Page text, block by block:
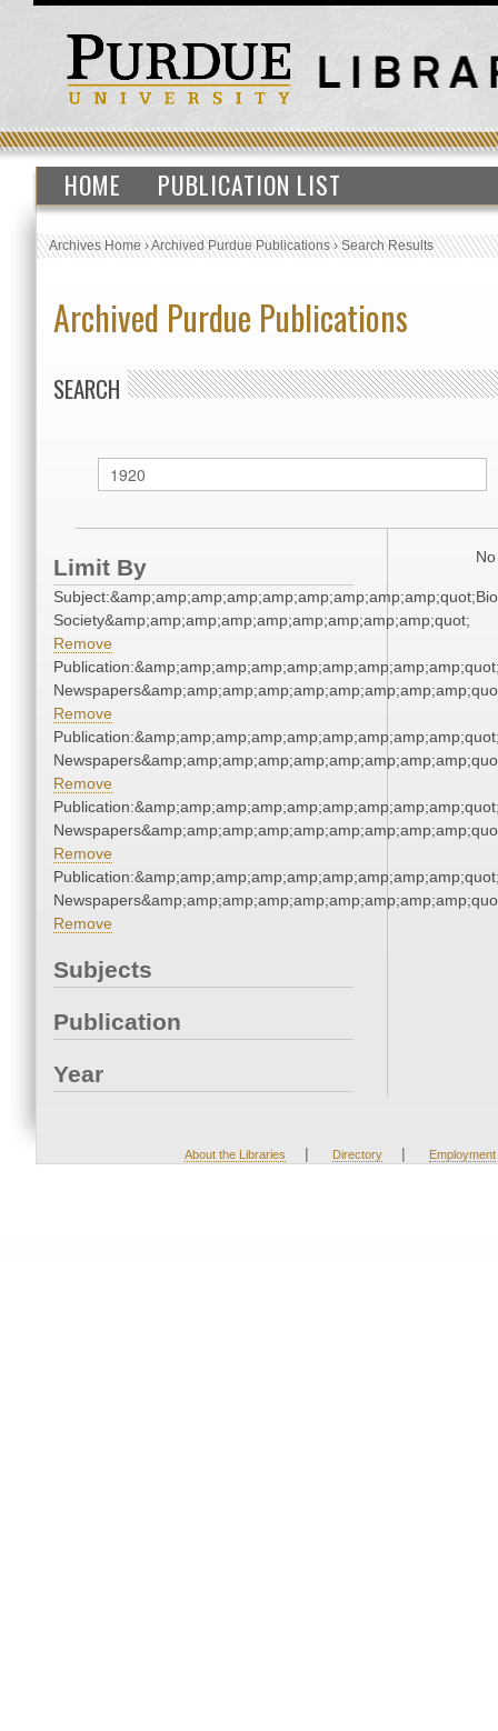
HOME PUBLICATION LIST
Archives Home›Archived Purdue Publications›Search Results
Archived Purdue Publications
SEARCH
Limit By
Society&amp;amp;amp;amp;amp;amp;amp;amp;amp;quot;
Remove
Remove
Remove
Remove
Remove
Subjects
Publication
Year
About the Libraries | Directory | Employment